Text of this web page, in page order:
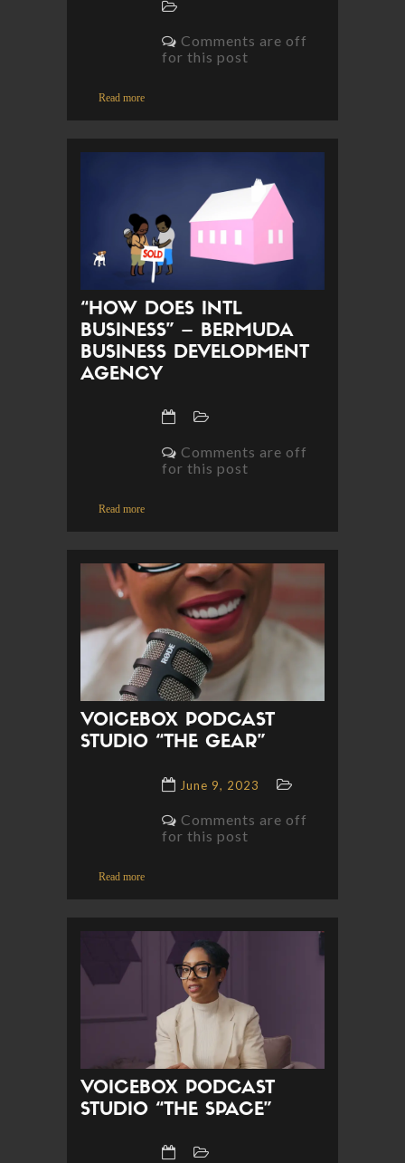
Comments are off
for this post
Read more
“HOW DOES INTL
BUSINESS” – BERMUDA
BUSINESS DEVELOPMENT
AGENCY
Comments are off
for this post
Read more
VOICEBOX PODCAST
STUDIO “THE GEAR”
June 9, 2023
Comments are off
for this post
Read more
VOICEBOX PODCAST
STUDIO “THE SPACE”